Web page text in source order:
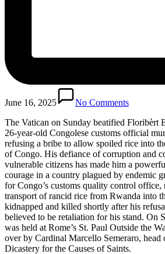
June 16, 2025
No Comments
The Vatican on Sunday beatified Floribèrt
26-year-old Congolese customs official
refusing a bribe to allow spoiled rice into
of Congo. His defiance of corruption and
vulnerable citizens has made him a
courage in a country plagued by endemic
for Congo’s customs quality control office,
transport of rancid rice from Rwanda into
kidnapped and killed shortly after his
believed to be retaliation for his stand. On
was held at Rome’s St. Paul Outside the
over by Cardinal Marcello Semeraro, head
Dicastery for the Causes of Saints.